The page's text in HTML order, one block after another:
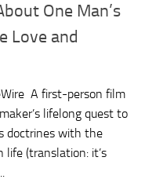
One Man’s
Love and
A first-person film
lifelong quest to
doctrines with the
life (translation: it’s